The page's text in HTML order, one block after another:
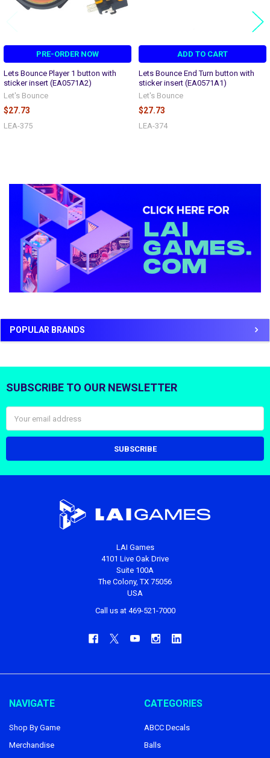
Sidebar
POPULAR BRANDS
PRE-ORDER NOW
Lets Bounce Player 1 button with
sticker insert (EA0571A2)
Let's Bounce
$27.73
LEA-375
ADD TO CART
Lets Bounce End Turn button with
sticker insert (EA0571A1)
Let's Bounce
$27.73
LEA-374
Footer
SUBSCRIBE TO OUR NEWSLETTER
Address
LAI Games
4101 Live Oak Drive
Suite 100A
The Colony, TX 75056
USA
Call us at 469-521-7000
NAVIGATE
Shop By Game
Merchandise
CATEGORIES
ABCC Decals
Balls